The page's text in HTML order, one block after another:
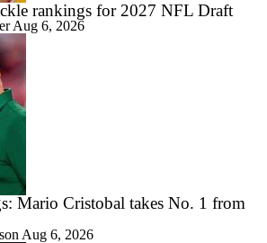
rankings for 2027 NFL Draft
Aug 6, 2026
Mario Cristobal takes No. 1 from
Aug 6, 2026